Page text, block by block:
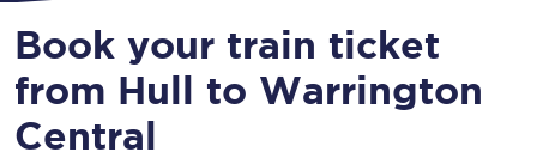
Book your train ticket
from Hull to Warrington
Central